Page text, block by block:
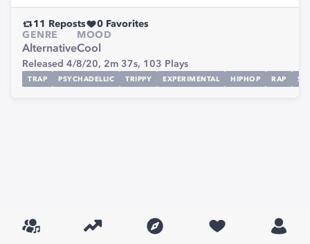
11 Reposts 0 Favorites
GENRE
Alternative
MOOD
Cool
Released 4/8/20, 2m 37s, 103 Plays
TRAP PSYCHADELLIC TRIPPY EXPERIMENTAL HIPHOP RAP